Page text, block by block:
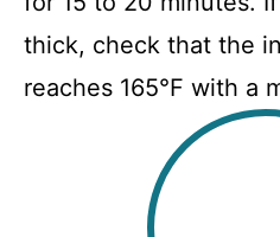
thick, check that the
reaches 165°F with a